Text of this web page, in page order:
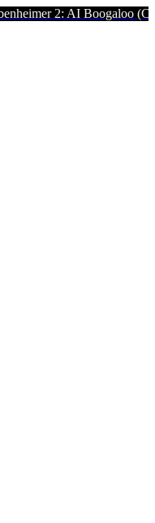
AI Boogaloo (Click to Read